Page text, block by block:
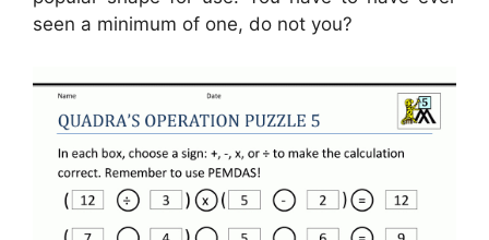
seen a minimum of one, do not you?